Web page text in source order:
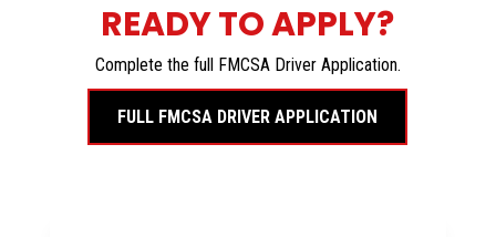
READY TO APPLY?
Complete the full FMCSA Driver Application.
FULL FMCSA DRIVER APPLICATION